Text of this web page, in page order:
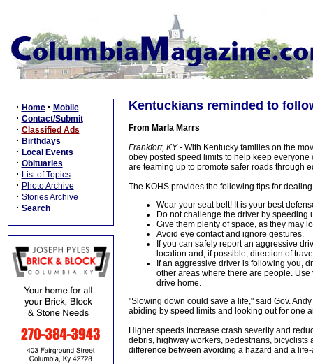
· Home · Mobile
· Contact/Submit
· Classified Ads
· Birthdays
· Local Events
· Obituaries
· List of Topics
· Photo Archive
· Stories Archive
· Search
Kentuckians reminded to
From Marla Marrs
Frankfort, KY - With Kentucky families on the
obey posted speed limits to help keep
are teaming up to promote safer roads through
The KOHS provides the following tips for
Wear your seat belt! It is your best
Do not challenge the driver by speeding
Give them plenty of space, as they may
Avoid eye contact and ignore gestures.
If you can safely report an aggressive
location and, if possible, direction of
If an aggressive driver is following you,
other areas where there are people.
drive home.
"Slowing down could save a life," said Gov.
abiding by speed limits and looking out for one
Higher speeds increase crash severity and
debris, highway workers, pedestrians, bicyclists
difference between avoiding a hazard and a